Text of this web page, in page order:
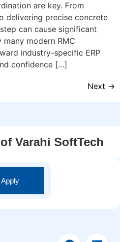
are key. From
delivering precise concrete
can cause significant
many modern RMC
industry-specific ERP
confidence […]
Next →
Varahi SoftTech
Apply